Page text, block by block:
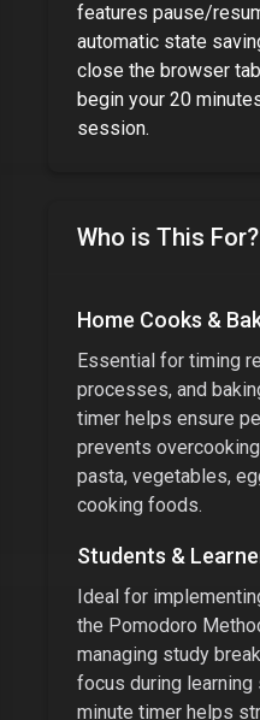
features pause/
automatic state
close the browser
begin your 20
session.
Who is This For?
Home Cooks &
Essential for timing
processes, and
timer helps ensure
prevents
pasta, vegetables,
cooking foods.
Students &
Ideal for
the Pomodoro
managing study
focus during
minute timer helps